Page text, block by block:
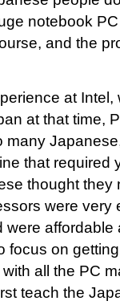
notebook
and the
at
at that time,
many
that required
thought they
were very
affordable
focus on
all the PC
teach the